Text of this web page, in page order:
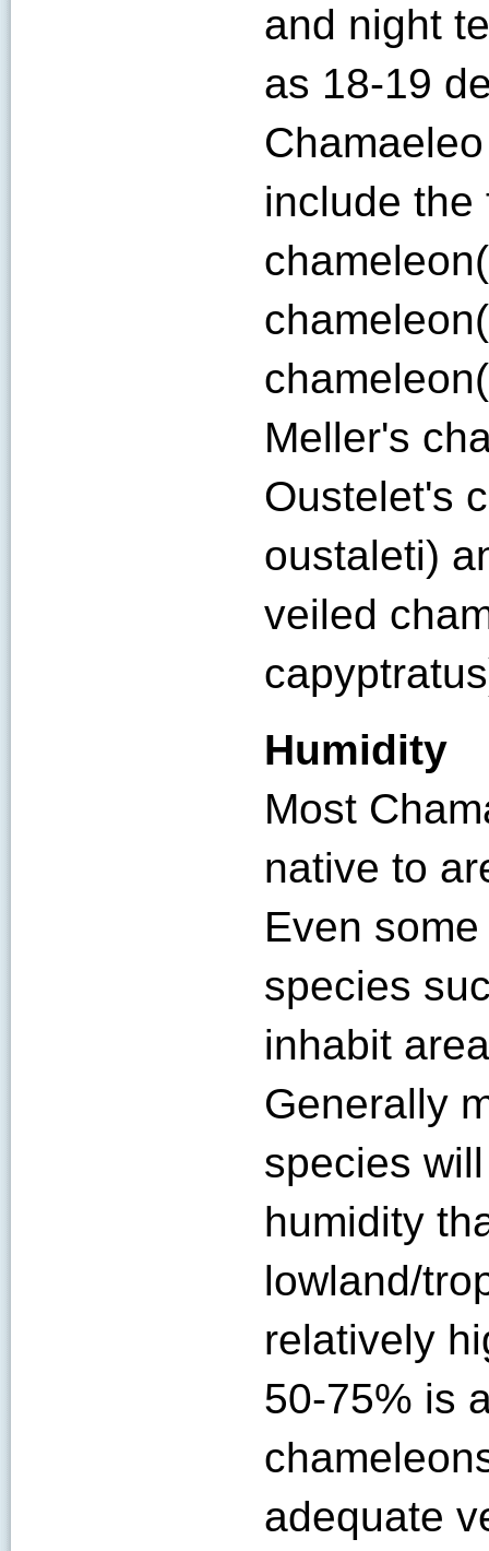
and night
as 18-19
include the
Meller's
Oustelet's
oustaleti)
veiled
Humidity
Most
native to
Even
species
inhabit
Generally
species
humidity
lowland/
relatively
50-75% is
adequate